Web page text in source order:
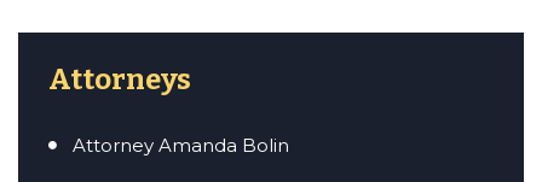
Attorneys
Attorney Amanda Bolin